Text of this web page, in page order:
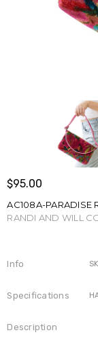
$95.00
AC108A-PARADISE
RANDI AND WILL
Info
Specifications
Description